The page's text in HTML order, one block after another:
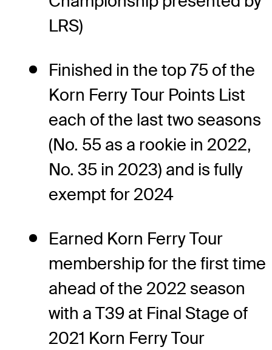
LRS)
Finished in the top 75 of the
Korn Ferry Tour Points List
each of the last two seasons
(No. 55 as a rookie in 2022,
No. 35 in 2023) and is fully
exempt for 2024
Earned Korn Ferry Tour
membership for the first time
ahead of the 2022 season
with a T39 at Final Stage of
2021 Korn Ferry Tour